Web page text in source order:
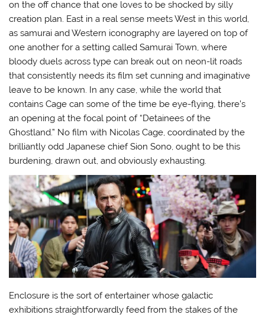
on the off chance that one loves to be shocked by silly
creation plan. East in a real sense meets West in this world,
as samurai and Western iconography are layered on top of
one another for a setting called Samurai Town, where
bloody duels across type can break out on neon-lit roads
that consistently needs its film set cunning and imaginative
leave to be known. In any case, while the world that
contains Cage can some of the time be eye-flying, there’s
an opening at the focal point of “Detainees of the
Ghostland.” No film with Nicolas Cage, coordinated by the
brilliantly odd Japanese chief Sion Sono, ought to be this
burdening, drawn out, and obviously exhausting.
Enclosure is the sort of entertainer whose galactic
exhibitions straightforwardly feed from the stakes of the